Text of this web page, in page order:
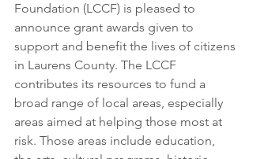
Foundation (LCCF) is pleased to
announce grant awards given to
support and benefit the lives of citizens
in Laurens County. The LCCF
contributes its resources to fund a
broad range of local areas, especially
areas aimed at helping those most at
risk. Those areas include education,